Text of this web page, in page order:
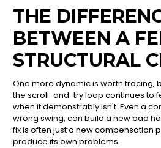
THE
BETWEEN A
STRUCTURAL
One more dynamic is worth tracing,
the scroll-and-try loop continues to
when it demonstrably isn't. Even a
wrong swing, can build a new bad
fix is often just a new compensation
produce its own problems.